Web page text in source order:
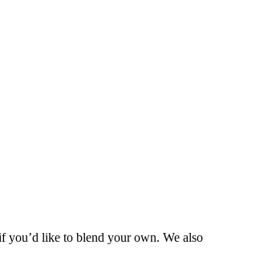
you’d like to blend your own. We also